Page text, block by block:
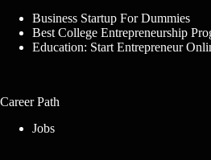
Business Startup For Dummies
Best College Entrepreneurship
Education: Start Entrepreneur
Career Path
Jobs